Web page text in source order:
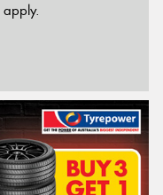
apply.